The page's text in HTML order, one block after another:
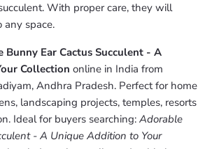
With proper care, they will
space.
Bunny Ear Cactus Succulent - A
Collection online in India from
Andhra Pradesh. Perfect for home
landscaping projects, temples, resorts
Ideal for buyers searching: Adorable
- A Unique Addition to Your